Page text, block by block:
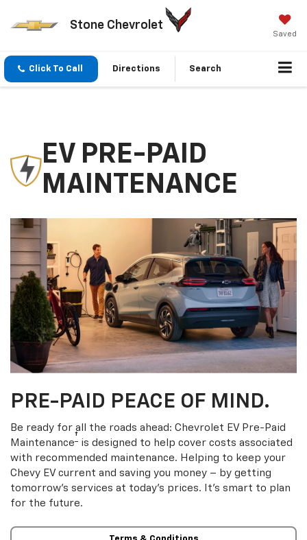
Stone Chevrolet
Saved
Click To Call Directions Search
EV PRE-PAID
MAINTENANCE
PRE-PAID PEACE OF MIND.
Be ready for all the roads ahead: Chevrolet EV Pre-Paid
Maintenance† is designed to help cover costs associated
with recommended maintenance. Helping to keep your
Chevy EV current and saving you money – by getting
tomorrow’s services at today’s prices. It’s smart to plan
for the future.